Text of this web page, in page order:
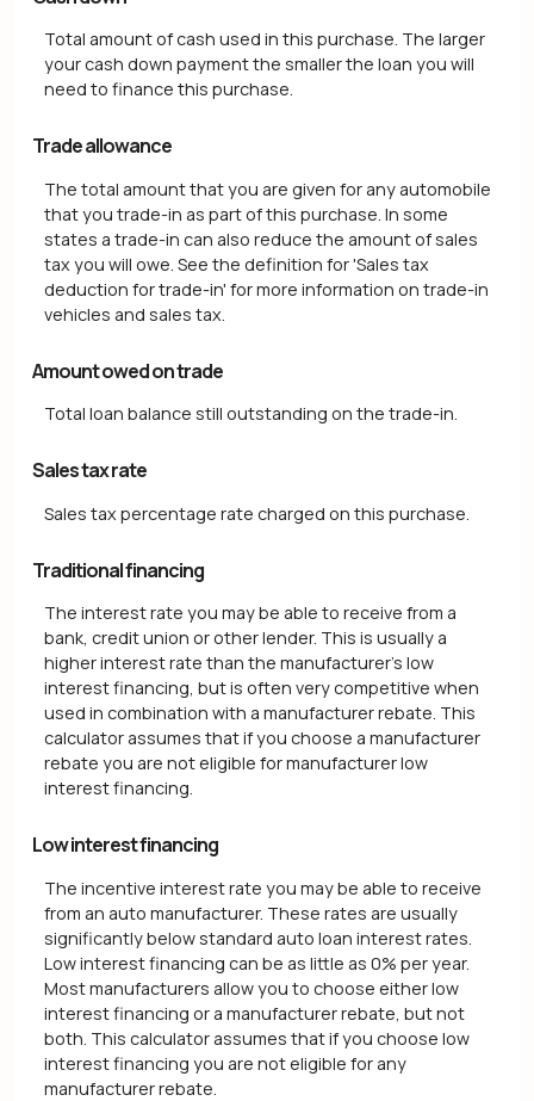
Total amount of cash used in this purchase. The larger
your cash down payment the smaller the loan you will
need to finance this purchase.
Trade allowance
The total amount that you are given for any automobile
that you trade-in as part of this purchase. In some
states a trade-in can also reduce the amount of sales
tax you will owe. See the definition for 'Sales tax
deduction for trade-in' for more information on trade-in
vehicles and sales tax.
Amount owed on trade
Total loan balance still outstanding on the trade-in.
Sales tax rate
Sales tax percentage rate charged on this purchase.
Traditional financing
The interest rate you may be able to receive from a
bank, credit union or other lender. This is usually a
higher interest rate than the manufacturer's low
interest financing, but is often very competitive when
used in combination with a manufacturer rebate. This
calculator assumes that if you choose a manufacturer
rebate you are not eligible for manufacturer low
interest financing.
Low interest financing
The incentive interest rate you may be able to receive
from an auto manufacturer. These rates are usually
significantly below standard auto loan interest rates.
Low interest financing can be as little as 0% per year.
Most manufacturers allow you to choose either low
interest financing or a manufacturer rebate, but not
both. This calculator assumes that if you choose low
interest financing you are not eligible for any
manufacturer rebate.